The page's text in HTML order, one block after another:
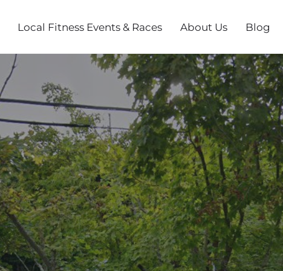
Local Fitness Events & Races About Us Blog